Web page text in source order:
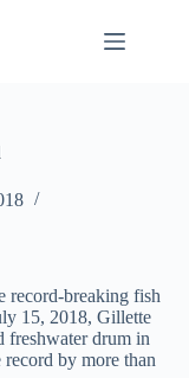
record-breaking fish
15, 2018, Gillette
freshwater drum in
by more than